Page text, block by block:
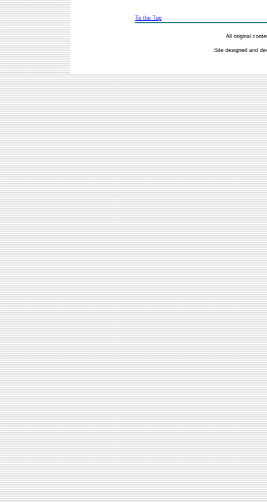
To the Top
All original
Site designed and